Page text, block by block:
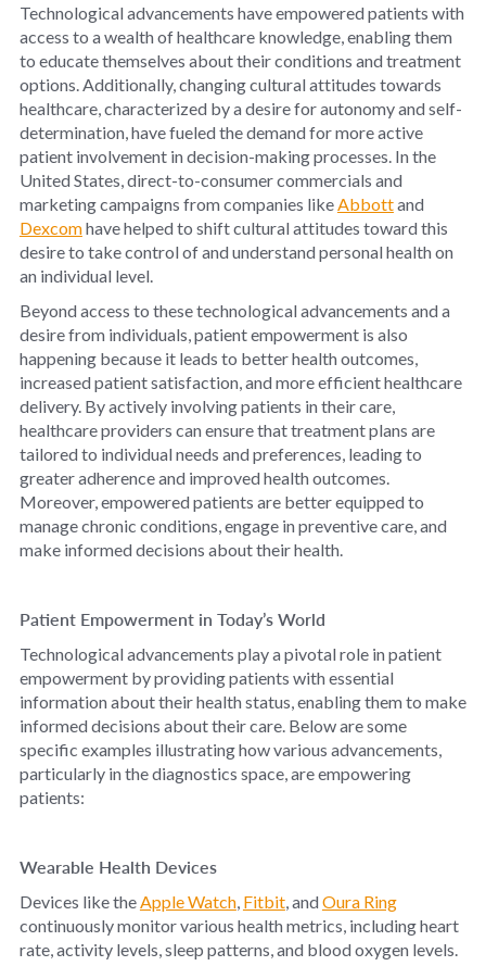
Technological advancements have empowered patients with
access to a wealth of healthcare knowledge, enabling them
to educate themselves about their conditions and treatment
options. Additionally, changing cultural attitudes towards
healthcare, characterized by a desire for autonomy and self-
determination, have fueled the demand for more active
patient involvement in decision-making processes. In the
United States, direct-to-consumer commercials and
marketing campaigns from companies like Abbottand
Dexcomhave helped to shift cultural attitudes toward this
desire to take control of and understand personal health on
an individual level.
Beyond access to these technological advancements and a
desire from individuals, patient empowerment is also
happening because it leads to better health outcomes,
increased patient satisfaction, and more efficient healthcare
delivery. By actively involving patients in their care,
healthcare providers can ensure that treatment plans are
tailored to individual needs and preferences, leading to
greater adherence and improved health outcomes.
Moreover, empowered patients are better equipped to
manage chronic conditions, engage in preventive care, and
make informed decisions about their health.
Patient Empowerment in Today’s World
Technological advancements play a pivotal role in patient
empowerment by providing patients with essential
information about their health status, enabling them to make
informed decisions about their care. Below are some
specific examples illustrating how various advancements,
particularly in the diagnostics space, are empowering
patients:
Wearable Health Devices
Devices like the Apple Watch, Fitbit, andOura Ring
continuously monitor various health metrics, including heart
rate, activity levels, sleep patterns, and blood oxygen levels.